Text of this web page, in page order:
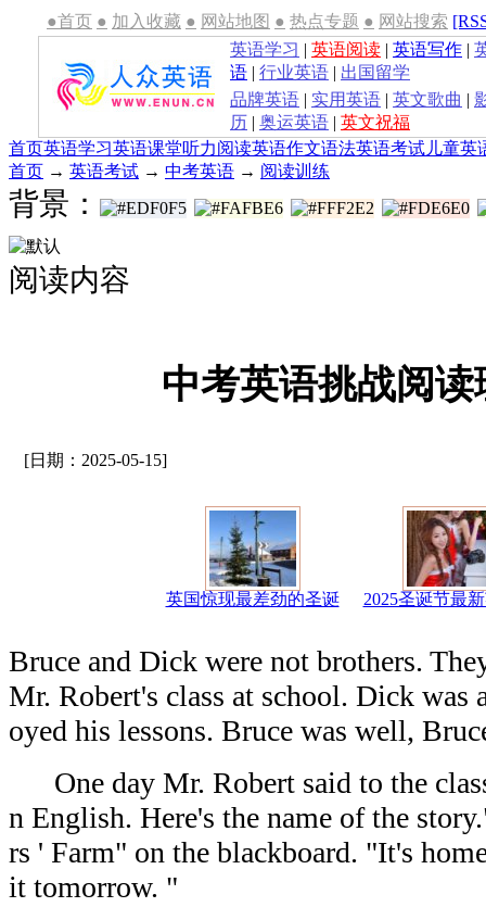
●首页 ● 加入收藏 ● 网站地图 ● 热点专题 ● 网站搜索
英语学习 | 英语阅读 | 英语写作 |
语 | 行业英语 | 出国留学
品牌英语 | 实用英语 | 英文歌曲 |
历 | 奥运英语 | 英文祝福
首页英语学习英语课堂听力阅读英语作文语法英语考试 儿童英
首页 → 英语考试 → 中考英语 → 阅读训练
背景：
阅读内容
中考英语挑战阅读
[日期：2025-05-15]
英国惊现最差劲的圣诞 2025圣诞节最
Bruce and Dick were not brothers.
Mr. Robert's class at school. Dick was
oyed his lessons. Bruce was well,
One day Mr. Robert said to the
n English. Here's the name of the
rs ' Farm" on the blackboard. "It's
it tomorrow. "